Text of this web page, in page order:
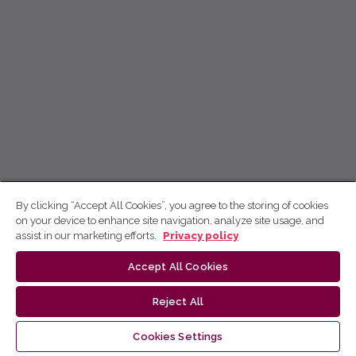
By clicking “Accept All Cookies”, you agree to the storing of cookies
on your device to enhance site navigation, analyze site usage, and
assist in our marketing efforts.
Privacy policy
Accept All Cookies
Reject All
Cookies Settings